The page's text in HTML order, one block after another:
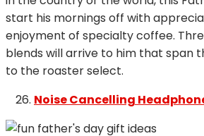
start his mornings off with
enjoyment of specialty coffee.
blends will arrive to him that span
to the roaster select.
Noise Cancelling